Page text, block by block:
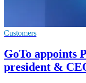
Customers
GoTo appoints
president &